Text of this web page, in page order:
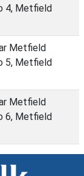
4, Metfield
Metfield
5, Metfield
Metfield
6, Metfield